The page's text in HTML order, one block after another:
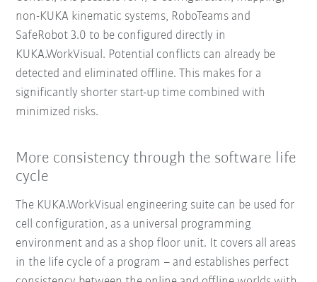
non-KUKA kinematic systems, RoboTeams and
SafeRobot 3.0 to be configured directly in
KUKA.WorkVisual. Potential conflicts can already be
detected and eliminated offline. This makes for a
significantly shorter start-up time combined with
minimized risks.
More consistency through the software life
cycle
The KUKA.WorkVisual engineering suite can be used for
cell configuration, as a universal programming
environment and as a shop floor unit. It covers all areas
in the life cycle of a program – and establishes perfect